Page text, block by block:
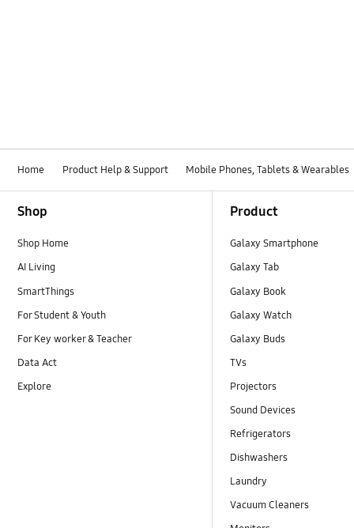
Home Product Help & Support Mobile Phones, Tablets & Wearables
Shop
Shop Home
AI Living
SmartThings
For Student & Youth
For Key worker & Teacher
Data Act
Explore
Product
Galaxy Smartphone
Galaxy Tab
Galaxy Book
Galaxy Watch
Galaxy Buds
TVs
Projectors
Sound Devices
Refrigerators
Dishwashers
Laundry
Vacuum Cleaners